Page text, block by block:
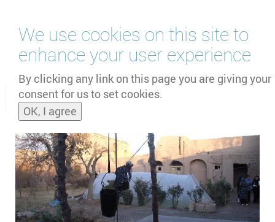
We use cookies on this site to
enhance your user experience
By clicking any link on this page you are giving your
consent for us to set cookies.
OK, I agree
main
content
and